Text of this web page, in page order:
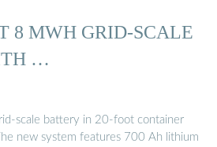
8 MWH GRID-SCALE
…
scale battery in 20-foot container
new system features 700 Ah lithium